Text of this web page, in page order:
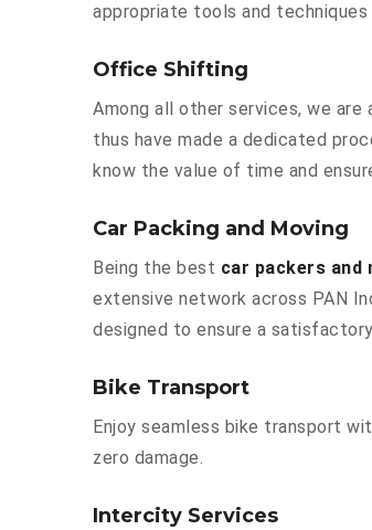
appropriate tools and
Office Shifting
Among all other services, we
thus have made a dedicated
know the value of time and
Car Packing and Moving
Being the best car packers and
extensive network across PAN
designed to ensure a
Bike Transport
Enjoy seamless bike transport
zero damage.
Intercity Services